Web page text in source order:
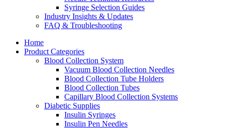
Syringe Selection Guides
Industry Insights & Updates
FAQ & Troubleshooting
Home
Product Categories
Blood Collection System
Vacuum Blood Collection Needles
Blood Collection Tube Holders
Blood Collection Tubes
Capillary Blood Collection Systems
Diabetic Supplies
Insulin Syringes
Insulin Pen Needles